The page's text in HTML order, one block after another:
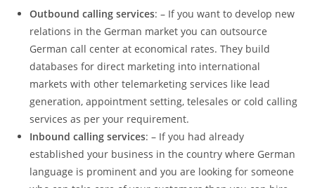
Outbound calling services: – If you want to develop new
relations in the German market you can outsource
German call center at economical rates. They build
databases for direct marketing into international
markets with other telemarketing services like lead
generation, appointment setting, telesales or cold calling
services as per your requirement.
Inbound calling services: – If you had already
established your business in the country where German
language is prominent and you are looking for someone